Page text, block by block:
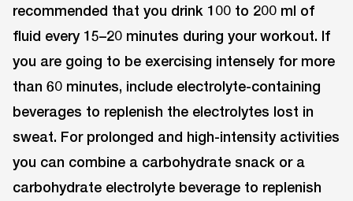
recommended that you drink 100 to 200 ml of
fluid every 15–20 minutes during your workout. If
you are going to be exercising intensely for more
than 60 minutes, include electrolyte-containing
beverages to replenish the electrolytes lost in
sweat. For prolonged and high-intensity activities
you can combine a carbohydrate snack or a
carbohydrate electrolyte beverage to replenish